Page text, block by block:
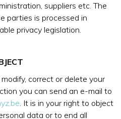
suppliers etc. The
parties is processed in
privacy legislation.
correct or delete your
you can send an e-mail to
. It is in your right to object
data or to end all